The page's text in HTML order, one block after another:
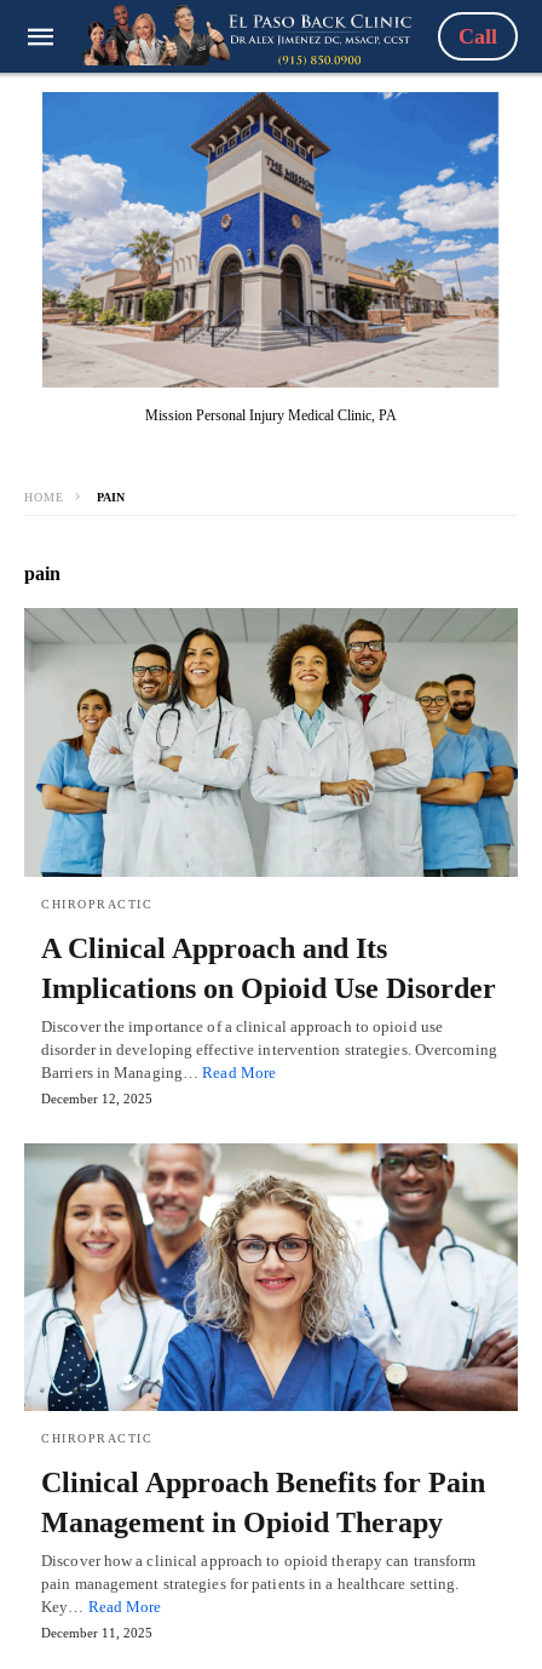
Call
Mission Personal Injury Medical Clinic, PA
HOME PAIN
pain
CHIROPRACTIC
A Clinical Approach and Its
Implications on Opioid Use Disorder
Discover the importance of a clinical approach to opioid use
disorder in developing effective intervention strategies. Overcoming
Barriers in Managing…Read More
December 12, 2025
CHIROPRACTIC
Clinical Approach Benefits for Pain
Management in Opioid Therapy
Discover how a clinical approach to opioid therapy can transform
pain management strategies for patients in a healthcare setting.
Key… Read More
December 11, 2025